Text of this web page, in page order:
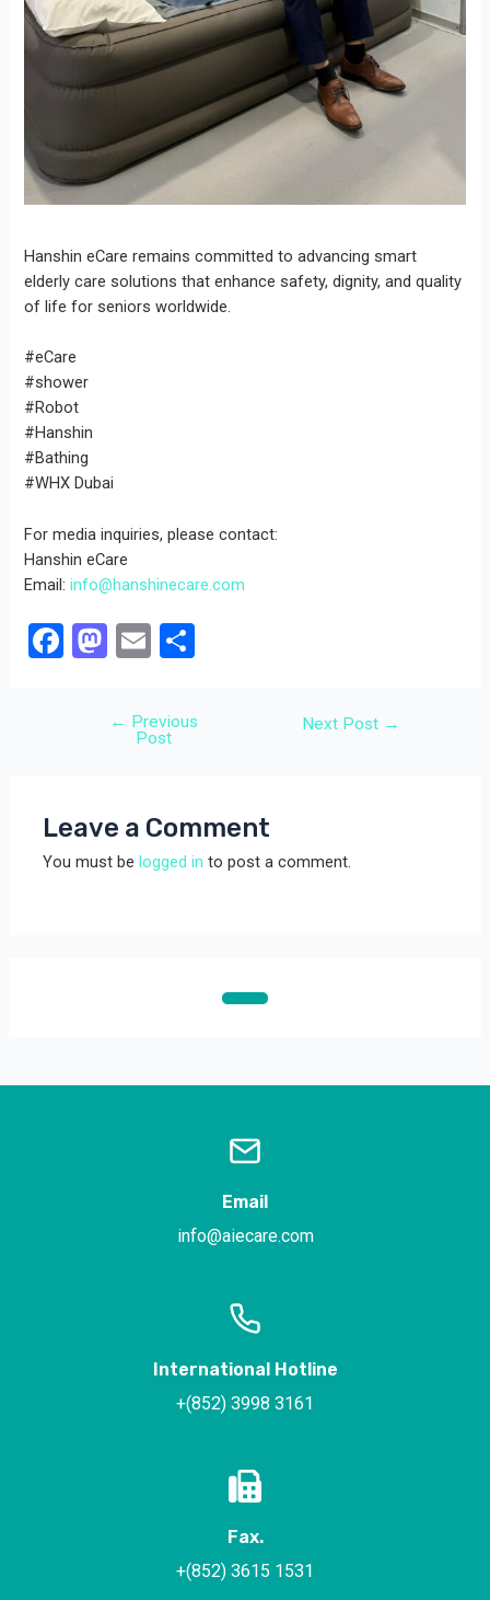
Hanshin eCare remains committed to advancing smart
elderly care solutions that enhance safety, dignity, and quality
of life for seniors worldwide.
#eCare
#shower
#Robot
#Hanshin
#Bathing
#WHX Dubai
For media inquiries, please contact:
Hanshin eCare
Email:info@hanshinecare.com
F
o
k
M
st
o
n
E
ail ar
← Previous
Post
Next Post →
Leave a Comment
You must belogged in to post a comment.
Email
info@aiecare.com
International Hotline
+(852) 3998 3161
Fax.
+(852) 3615 1531